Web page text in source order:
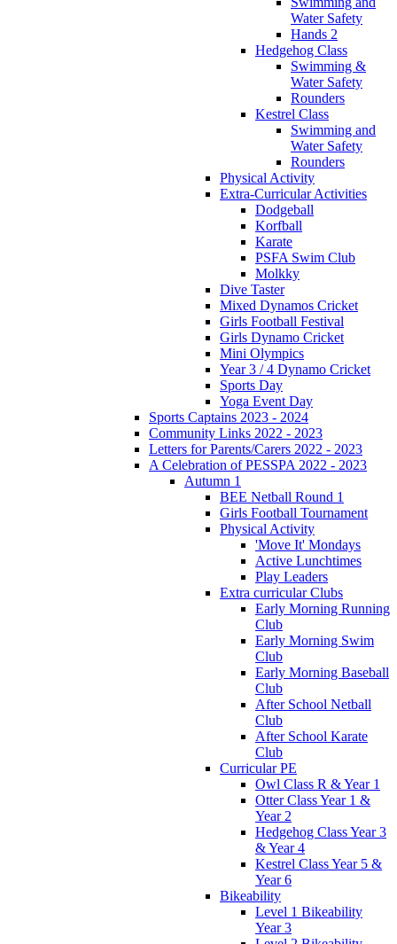
Water Safety
Hands 2
Hedgehog Class
Swimming &
Water Safety
Rounders
Kestrel Class
Swimming and
Water Safety
Rounders
Physical Activity
Extra-Curricular Activities
Dodgeball
Korfball
Karate
PSFA Swim Club
Molkky
Dive Taster
Mixed Dynamos Cricket
Girls Football Festival
Girls Dynamo Cricket
Mini Olympics
Year 3 / 4 Dynamo Cricket
Sports Day
Yoga Event Day
Sports Captains 2023 - 2024
Community Links 2022 - 2023
Letters for Parents/Carers 2022 - 2023
A Celebration of PESSPA 2022 - 2023
Autumn 1
BEE Netball Round 1
Girls Football Tournament
Physical Activity
'Move It' Mondays
Active Lunchtimes
Play Leaders
Extra curricular Clubs
Early Morning Running
Club
Early Morning Swim
Club
Early Morning Baseball
Club
After School Netball
Club
After School Karate
Club
Curricular PE
Owl Class R & Year 1
Otter Class Year 1 &
Year 2
Hedgehog Class Year 3
& Year 4
Kestrel Class Year 5 &
Year 6
Bikeability
Level 1 Bikeability
Year 3